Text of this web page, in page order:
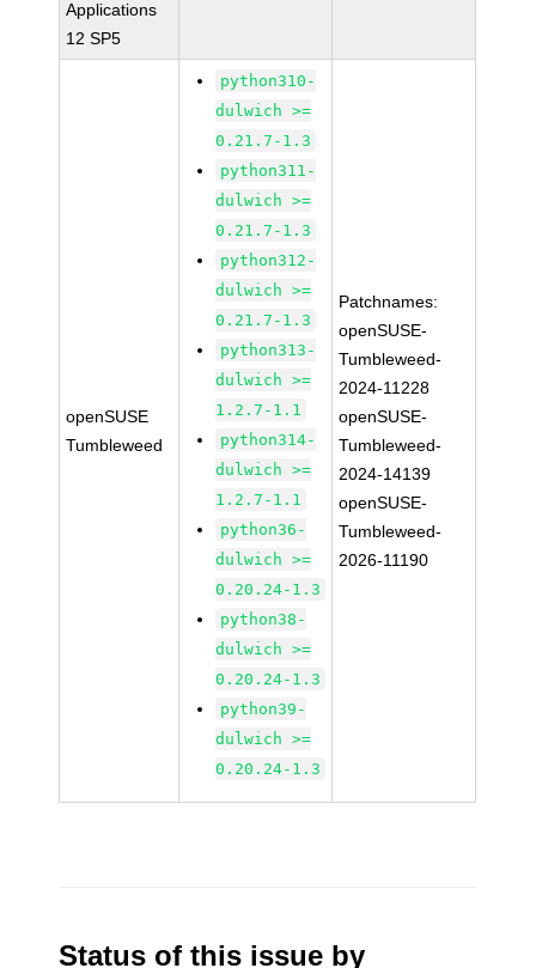
Applications
12 SP5
openSUSE
Tumbleweed
python310-
dulwich >=
0.21.7-1.3
python311-
dulwich >=
0.21.7-1.3
python312-
dulwich >=
0.21.7-1.3
python313-
dulwich >=
1.2.7-1.1
python314-
dulwich >=
1.2.7-1.1
python36-
dulwich >=
0.20.24-1.3
python38-
dulwich >=
0.20.24-1.3
python39-
dulwich >=
0.20.24-1.3
Patchnames:
openSUSE-
Tumbleweed-
2024-11228
openSUSE-
Tumbleweed-
2024-14139
openSUSE-
Tumbleweed-
2026-11190
Status of this issue by